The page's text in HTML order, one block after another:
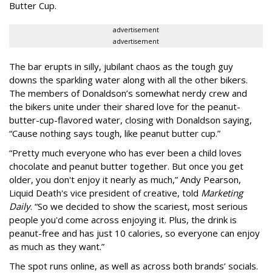
Butter Cup.
advertisement
advertisement
The bar erupts in silly, jubilant chaos as the tough guy
downs the sparkling water along with all the other bikers.
The members of Donaldson’s somewhat nerdy crew and
the bikers unite under their shared love for the peanut-
butter-cup-flavored water, closing with Donaldson saying,
“Cause nothing says tough, like peanut butter cup.”
“Pretty much everyone who has ever been a child loves
chocolate and peanut butter together. But once you get
older, you don't enjoy it nearly as much,” Andy Pearson,
Liquid Death's vice president of creative, told Marketing
Daily. “So we decided to show the scariest, most serious
people you'd come across enjoying it. Plus, the drink is
peanut-free and has just 10 calories, so everyone can enjoy
as much as they want.”
The spot runs online, as well as across both brands’ socials.